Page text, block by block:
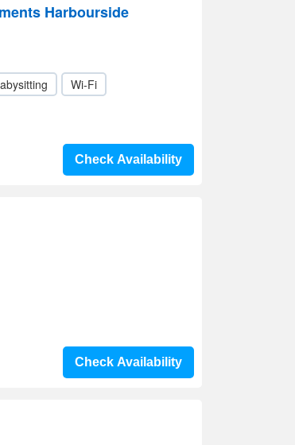
Harbourside
Wi-Fi
Check Availability
Check Availability